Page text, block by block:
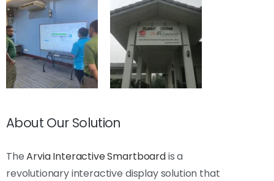
About Our Solution
TheArvia Interactive Smartboardis a
revolutionary interactive display solution that